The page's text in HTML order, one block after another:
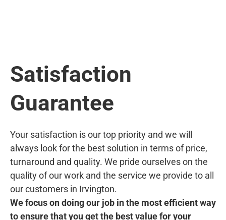
Satisfaction
Guarantee
Your satisfaction is our top priority and we will
always look for the best solution in terms of price,
turnaround and quality. We pride ourselves on the
quality of our work and the service we provide to all
our customers in Irvington.
We focus on doing our job in the most efficient way
to ensure that you get the best value for your